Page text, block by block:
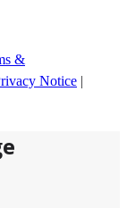
&
Notice |